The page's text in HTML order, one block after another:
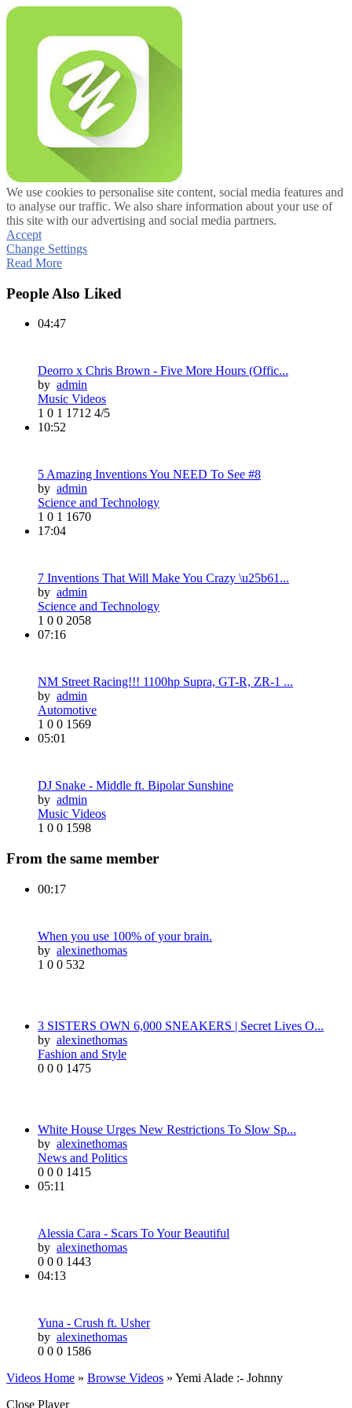
We use cookies to personalise site content, social media features and
to analyse our traffic. We also share information about your use of
this site with our advertising and social media partners.
Accept
Change Settings
Read More
People Also Liked
04:47
Deorro x Chris Brown - Five More Hours (Offic...
by admin
Music Videos
1 0 1 1712 4/5
10:52
5 Amazing Inventions You NEED To See #8
by admin
Science and Technology
1 0 1 1670
17:04
7 Inventions That Will Make You Crazy \u25b61...
by admin
Science and Technology
1 0 0 2058
07:16
NM Street Racing!!! 1100hp Supra, GT-R, ZR-1 ...
by admin
Automotive
1 0 0 1569
05:01
DJ Snake - Middle ft. Bipolar Sunshine
by admin
Music Videos
1 0 0 1598
From the same member
00:17
When you use 100% of your brain.
by alexinethomas
1 0 0 532
3 SISTERS OWN 6,000 SNEAKERS | Secret Lives O...
by alexinethomas
Fashion and Style
0 0 0 1475
White House Urges New Restrictions To Slow Sp...
by alexinethomas
News and Politics
0 0 0 1415
05:11
Alessia Cara - Scars To Your Beautiful
by alexinethomas
0 0 0 1443
04:13
Yuna - Crush ft. Usher
by alexinethomas
0 0 0 1586
Videos Home » Browse Videos » Yemi Alade :- Johnny
Close Player